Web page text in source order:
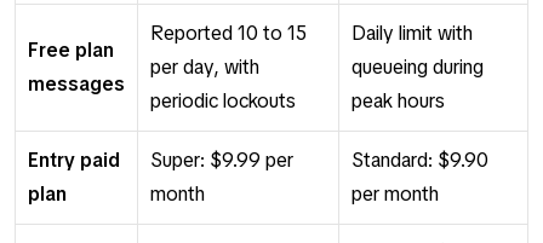
Free plan
messages
Reported 10 to 15
per day, with
periodic lockouts
Daily limit with
queueing during
peak hours
Entry paid
plan
Super: $9.99 per
month
Standard: $9.90
per month